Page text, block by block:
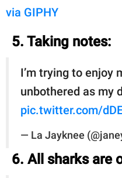
via GIPHY
5. Taking notes:
I’m trying to enjoy
unbothered as my
pic.twitter.com/
— La Jayknee
6. All sharks are